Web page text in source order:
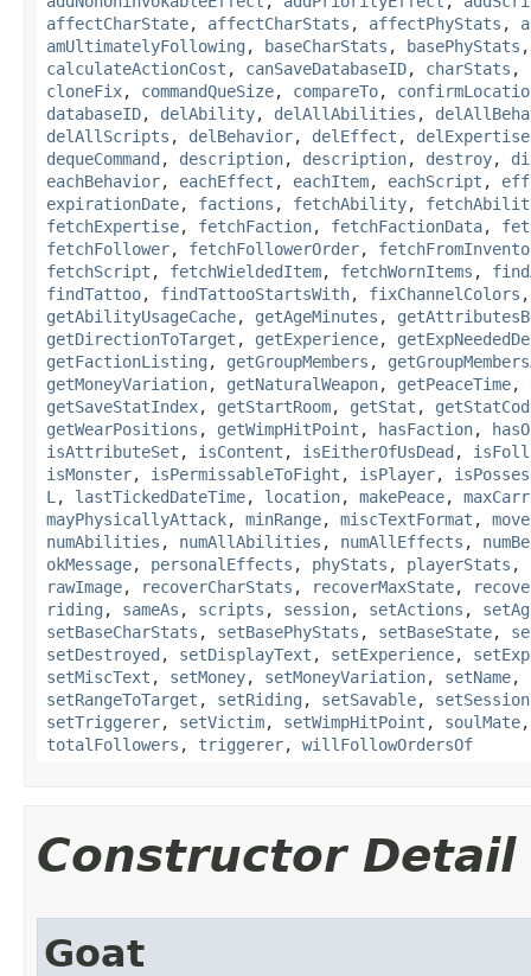
affectCharState, affectCharStats , affectPhyStats ,
amUltimatelyFollowing , baseCharStats , basePhyStats
calculateActionCost , canSaveDatabaseID, charStats ,
cloneFix, commandQueSize, compareTo,
databaseID, delAbility, delAllAbilities ,
delAllScripts , delBehavior, delEffect , delExpertise
dequeCommand , description, description, destroy,
eachBehavior, eachEffect , eachItem, eachScript ,
expirationDate, factions , fetchAbility,
fetchExpertise, fetchFaction, fetchFactionData,
fetchFollower, fetchFollowerOrder,
fetchScript , fetchWieldedItem, fetchWornItems ,
findTattoo, findTattooStartsWith, fixChannelColors
getAbilityUsageCache, getAgeMinutes ,
getDirectionToTarget , getExperience,
getFactionListing , getGroupMembers ,
getMoneyVariation, getNaturalWeapon, getPeaceTime,
getSaveStatIndex, getStartRoom, getStat ,
getWearPositions , getWimpHitPoint , hasFaction,
isAttributeSet , isContent , isEitherOfUsDead ,
isMonster, isPermissableToFight , isPlayer,
L , lastTickedDateTime, location, makePeace,
mayPhysicallyAttack, minRange, miscTextFormat ,
numAbilities , numAllAbilities , numAllEffects ,
okMessage, personalEffects , phyStats , playerStats ,
rawImage, recoverCharStats , recoverMaxState,
riding , sameAs , scripts , session, setActions ,
setBaseCharStats , setBasePhyStats , setBaseState,
setDestroyed , setDisplayText , setExperience,
setMiscText , setMoney, setMoneyVariation, setName,
setRangeToTarget , setRiding , setSavable, setSession
setTriggerer, setVictim, setWimpHitPoint , soulMate
totalFollowers , triggerer, willFollowOrdersOf
Constructor Detail
Goat